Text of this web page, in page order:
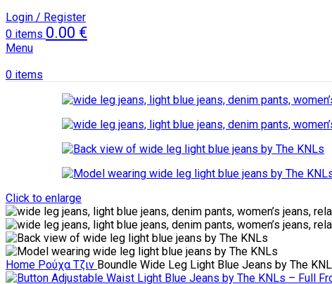
Login / Register
0 items 0.00 €
Menu
0 items
Click to enlarge
Home ΡούχαΤζιν Boundle Wide Leg Light Blue Jeans by The